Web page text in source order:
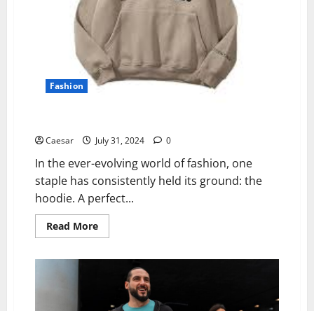
Fashion
Caesar July 31, 2024 0
In the ever-evolving world of fashion, one
staple has consistently held its ground: the
hoodie. A perfect...
Read MoreRead
more
Essentials
Hoodies
Every